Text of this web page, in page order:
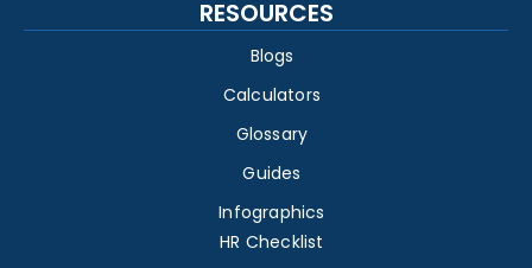
RESOURCES
Blogs
Calculators
Glossary
Guides
Infographics
HR Checklist